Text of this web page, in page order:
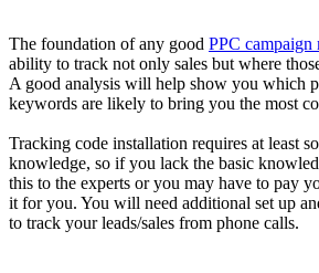
The foundation of any good PPC campaign
ability to track not only sales but where
A good analysis will help show you which
keywords are likely to bring you the most
Tracking code installation requires at least
knowledge, so if you lack the basic
this to the experts or you may have to pay
it for you. You will need additional set up
to track your leads/sales from phone calls.